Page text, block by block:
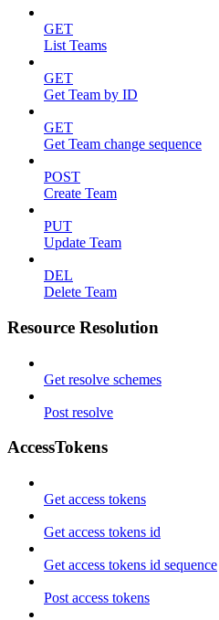
GET
List Teams
GET
Get Team by ID
GET
Get Team change sequence
POST
Create Team
PUT
Update Team
DEL
Delete Team
Resource Resolution
Get resolve schemes
Post resolve
AccessTokens
Get access tokens
Get access tokens id
Get access tokens id sequence
Post access tokens